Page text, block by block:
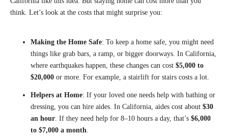
think. Let’s look at the costs that might surprise you:
Making the Home Safe: To keep a home safe, you might need
things like grab bars, a ramp, or bigger doorways. In California,
where earthquakes happen, these changes can cost $5,000 to
$20,000 or more. For example, a stairlift for stairs costs a lot.
Helpers at Home: If your loved one needs help with bathing or
dressing, you can hire aides. In California, aides cost about $30
an hour. If they need help for 8–10 hours a day, that’s $6,000
to $7,000 a month.